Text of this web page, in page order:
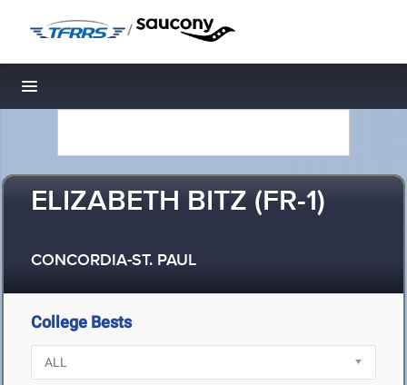
/
Toggle navigation
ELIZABETH BITZ (FR-1)
CONCORDIA-ST. PAUL
College Bests